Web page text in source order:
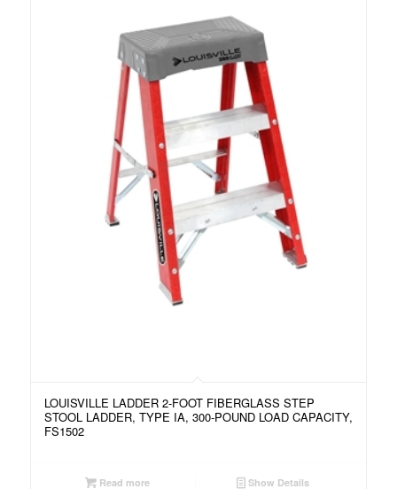
LOUISVILLE LADDER 2-FOOT FIBERGLASS STEP
STOOL LADDER, TYPE IA, 300-POUND LOAD CAPACITY,
FS1502
Read more Show Details